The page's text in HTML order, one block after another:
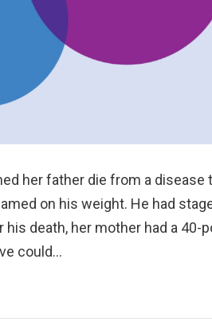
her father die from a
on his weight. He had
death, her mother had a 40-
could…